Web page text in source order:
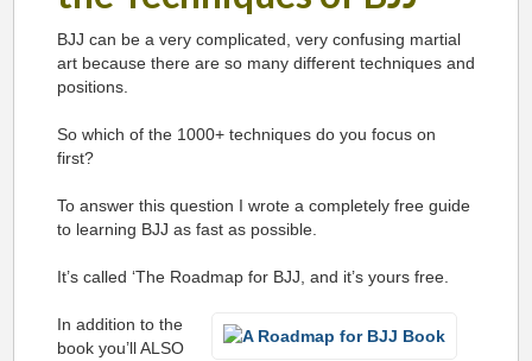
BJJ can be a very complicated, very confusing martial
art because there are so many different techniques and
positions.
So which of the 1000+ techniques do you focus on
first?
To answer this question I wrote a completely free guide
to learning BJJ as fast as possible.
It’s called ‘The Roadmap for BJJ, and it’s yours free.
In addition to the
book you’ll ALSO